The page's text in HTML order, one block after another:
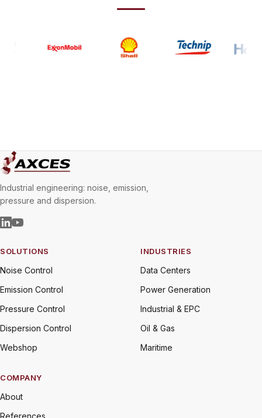
Industrial engineering: noise, emission,
pressure and dispersion.
SOLUTIONS
Noise Control
Emission Control
Pressure Control
Dispersion Control
Webshop
INDUSTRIES
Data Centers
Power Generation
Industrial & EPC
Oil & Gas
Maritime
COMPANY
About
References